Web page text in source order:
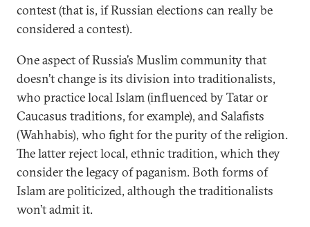
contest (that is, if Russian elections can really be
considered a contest).
One aspect of Russia’s Muslim community that
doesn’t change is its division into traditionalists,
who practice local Islam (influenced by Tatar or
Caucasus traditions, for example), and Salafists
(Wahhabis), who fight for the purity of the religion.
The latter reject local, ethnic tradition, which they
consider the legacy of paganism. Both forms of
Islam are politicized, although the traditionalists
won’t admit it.